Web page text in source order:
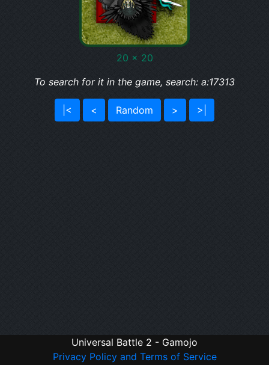
20 x 20
To search for it in the game, search: a:17313
|< < Random > >|
Universal Battle 2 - Gamojo
Privacy Policy and Terms of Service